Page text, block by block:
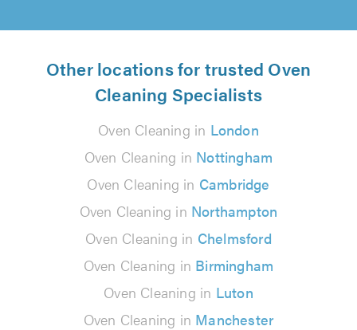
Other locations for trusted Oven
Cleaning Specialists
Oven Cleaning in London
Oven Cleaning in Nottingham
Oven Cleaning in Cambridge
Oven Cleaning in Northampton
Oven Cleaning in Chelmsford
Oven Cleaning in Birmingham
Oven Cleaning in Luton
Oven Cleaning in Manchester